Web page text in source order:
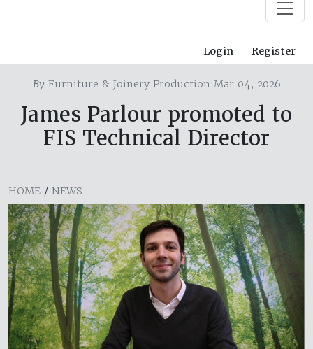
Login Register
ByFurniture & Joinery Production Mar 04, 2026
James Parlour promoted to
FIS Technical Director
HOME / NEWS